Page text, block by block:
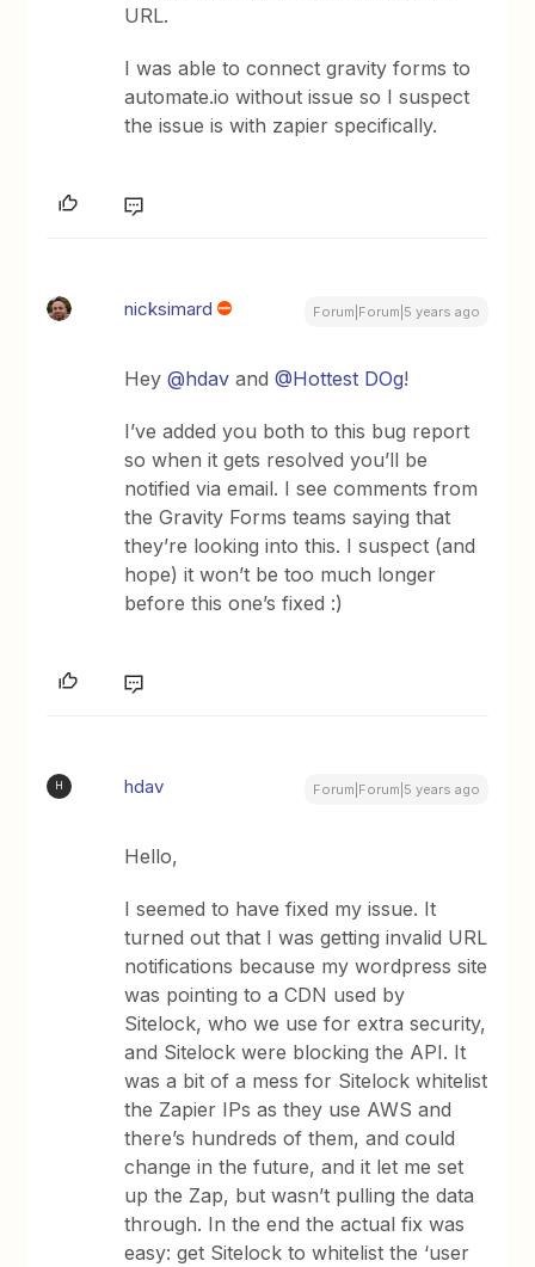
URL.
I was able to connect gravity forms to
automate.io without issue so I suspect
the issue is with zapier specifically.
nicksimard Forum|Forum|5 years ago
Hey@hdav and@Hottest DOg!
I’ve added you both to this bug report
so when it gets resolved you’ll be
notified via email. I see comments from
the Gravity Forms teams saying that
they’re looking into this. I suspect (and
hope) it won’t be too much longer
before this one’s fixed :)
H hdav Forum|Forum|5 years ago
Hello,
I seemed to have fixed my issue. It
turned out that I was getting invalid URL
notifications because my wordpress site
was pointing to a CDN used by
Sitelock, who we use for extra security,
and Sitelock were blocking the API. It
was a bit of a mess for Sitelock whitelist
the Zapier IPs as they use AWS and
there’s hundreds of them, and could
change in the future, and it let me set
up the Zap, but wasn’t pulling the data
through. In the end the actual fix was
easy: get Sitelock to whitelist the ‘user